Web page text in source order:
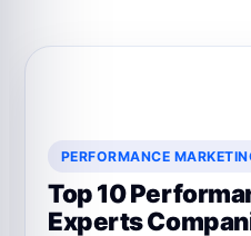
PERFORMANCE
Top 10
Experts